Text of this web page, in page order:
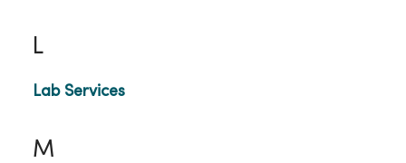
L
Lab Services
M